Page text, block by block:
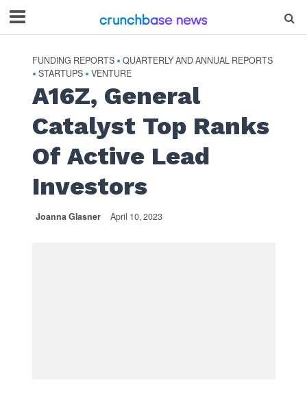
FUNDING REPORTS • QUARTERLY AND ANNUAL REPORTS
• STARTUPS • VENTURE
A16Z, General
Catalyst Top Ranks
Of Active Lead
Investors
Joanna Glasner April 10, 2023